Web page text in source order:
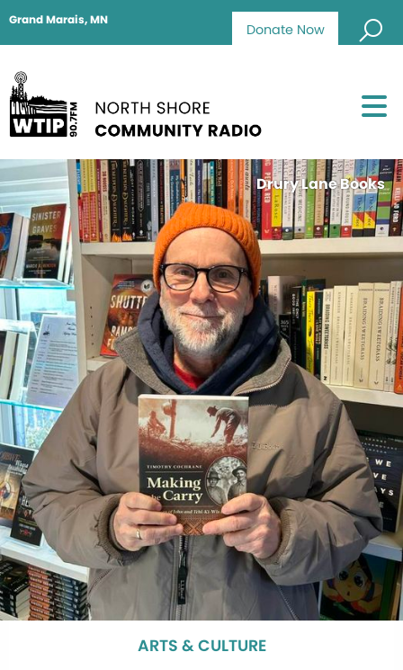
Donate Now
Grand Marais, MN
Drury Lane Books
ARTS & CULTURE